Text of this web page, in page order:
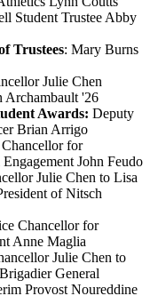
Student Trustee Abby
Trustees: Mary Burns
Julie Chen
Archambault '26
Awards: Deputy
Brian Arrigo
for
John Feudo
Julie Chen to Lisa
of Nitsch
Chancellor for
Anne Maglia
Julie Chen to
General
Provost Noureddine